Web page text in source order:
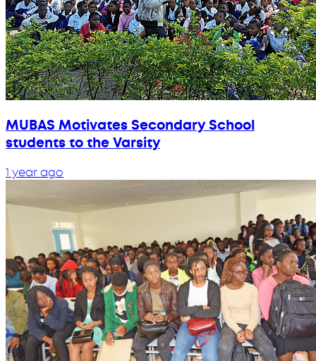
MUBAS Motivates Secondary School
students to the Varsity
1 year ago